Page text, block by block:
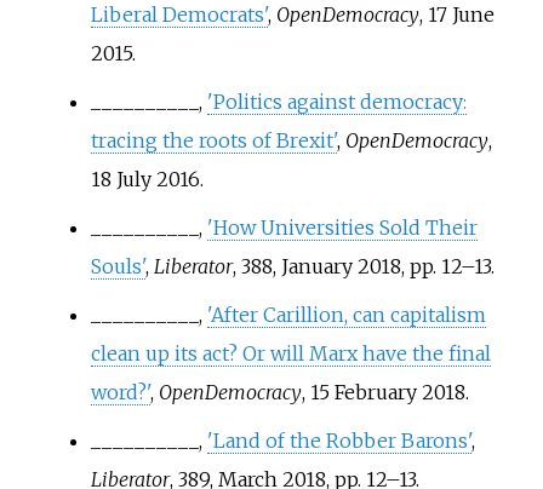
Liberal Democrats', OpenDemocracy, 17 June
2015.
__________, 'Politics against democracy:
tracing the roots of Brexit', OpenDemocracy,
18 July 2016.
__________, 'How Universities Sold Their
Souls', Liberator, 388, January 2018, pp. 12–13.
__________, 'After Carillion, can capitalism
clean up its act? Or will Marx have the final
word?', OpenDemocracy, 15 February 2018.
__________, 'Land of the Robber Barons',
Liberator, 389, March 2018, pp. 12–13.